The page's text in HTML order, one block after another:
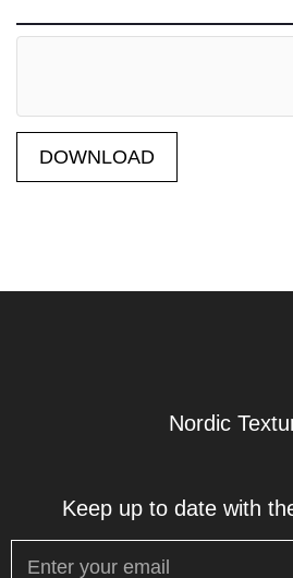
DOWNLOAD
Nordic
Keep up to date with